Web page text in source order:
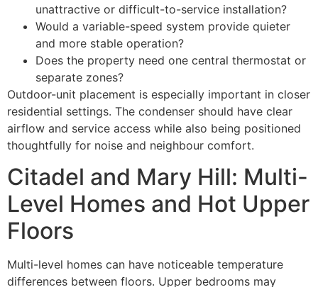
unattractive or difficult-to-service installation?
Would a variable-speed system provide quieter
and more stable operation?
Does the property need one central thermostat or
separate zones?
Outdoor-unit placement is especially important in closer
residential settings. The condenser should have clear
airflow and service access while also being positioned
thoughtfully for noise and neighbour comfort.
Citadel and Mary Hill: Multi-
Level Homes and Hot Upper
Floors
Multi-level homes can have noticeable temperature
differences between floors. Upper bedrooms may